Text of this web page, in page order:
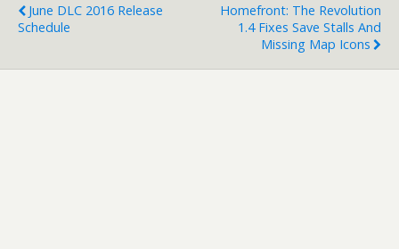
June DLC 2016 Release
Schedule
Homefront: The Revolution
1.4 Fixes Save Stalls And
Missing Map Icons